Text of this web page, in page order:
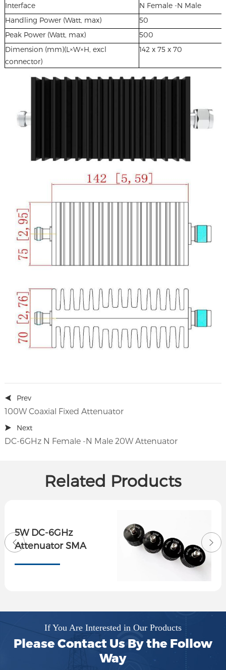
Interface
N Female -N Male
Handling Power (Watt, max)
50
Peak Power (Watt, max)
500
Dimension (mm)(L×W×H, excl
connector)
142 x 75 x 70
Prev
100W Coaxial Fixed Attenuator
Next
DC-6GHz N Female -N Male 20W Attenuator
Related Products
5W DC-6GHz
Attenuator SMA
If You Are Interested in Our Products
Please Contact Us By the Follow
Way